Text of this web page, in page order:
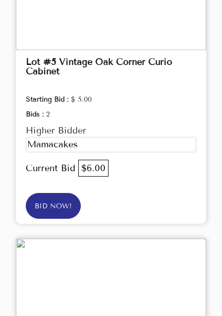
Lot #5 Vintage Oak Corner Curio
Cabinet
Starting Bid : $ 5.00
Bids : 2
Higher Bidder
Mamacakes
Current Bid $6.00
BID NOW!